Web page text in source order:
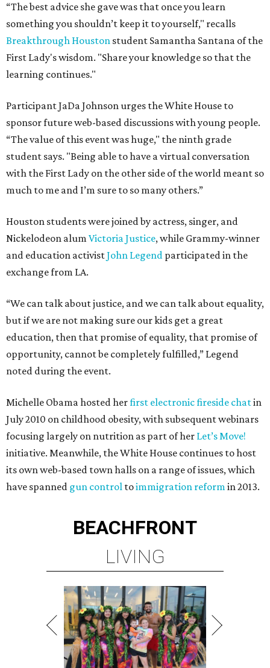
“The best advice she gave was that once you learn
something you shouldn’t keep it to yourself," recalls
Breakthrough Houston student Samantha Santana of the
First Lady's wisdom. "Share your knowledge so that the
learning continues."
Participant JaDa Johnson urges the White House to
sponsor future web-based discussions with young people.
“The value of this event was huge," the ninth grade
student says. "Being able to have a virtual conversation
with the First Lady on the other side of the world meant so
much to me and I’m sure to so many others.”
Houston students were joined by actress, singer, and
Nickelodeon alum Victoria Justice, while Grammy-winner
and education activistJohn Legend participated in the
exchange from LA.
“We can talk about justice, and we can talk about equality,
but if we are not making sure our kids get a great
education, then that promise of equality, that promise of
opportunity, cannot be completely fulfilled,” Legend
noted during the event.
Michelle Obama hosted herfirst electronic fireside chatin
July 2010 on childhood obesity, with subsequent webinars
focusing largely on nutrition as part of her Let’s Move!
initiative. Meanwhile, the White House continues to host
its own web-based town halls on a range of issues, which
have spanned gun control toimmigration reformin 2013.
BEACHFRONT
LIVING